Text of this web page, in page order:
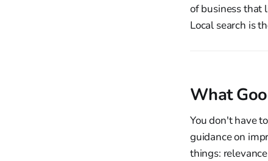
of business that
Local search is
What
You don't have
guidance on
things: